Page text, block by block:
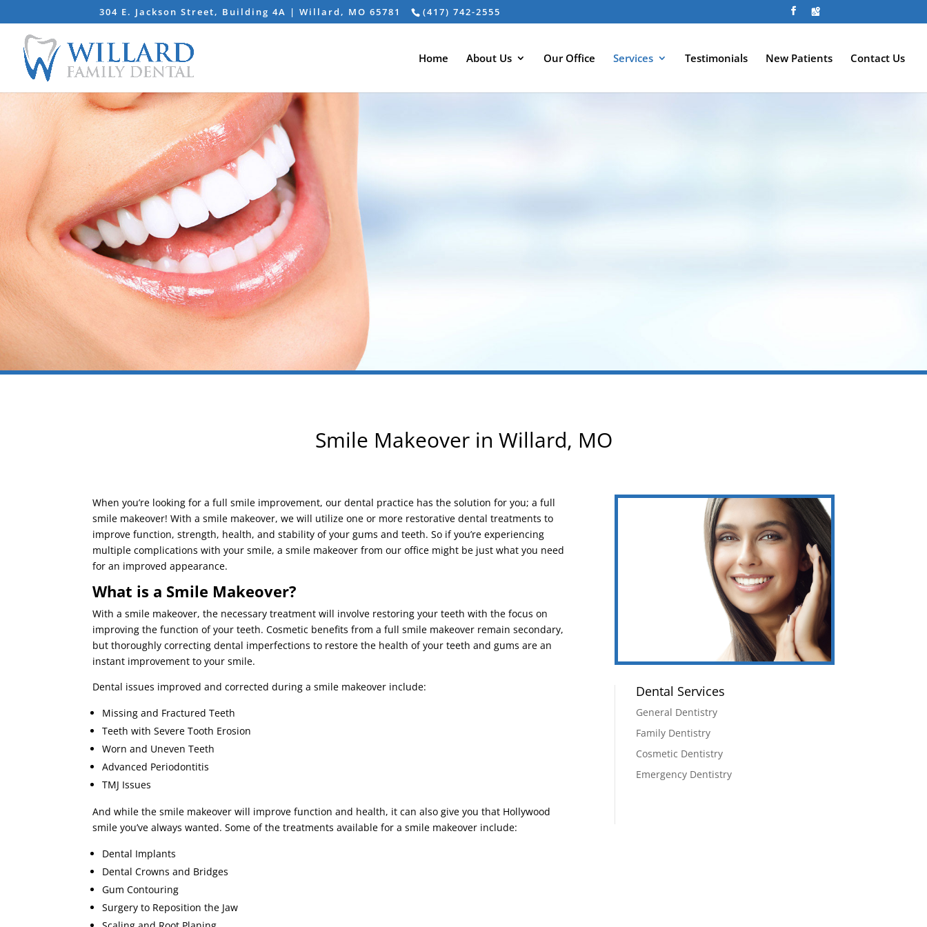
304 E. Jackson Street, Building 4A | Willard, MO 65781 (417) 742-2555
Home About Us Our Office Services Testimonials New Patients Contact Us
Smile Makeover in Willard, MO
When you’re looking for a full smile improvement, our dental practice has the solution for you; a full
smile makeover! With a smile makeover, we will utilize one or more restorative dental treatments to
improve function, strength, health, and stability of your gums and teeth. So if you’re experiencing
multiple complications with your smile, a smile makeover from our office might be just what you need
for an improved appearance.
What is a Smile Makeover?
With a smile makeover, the necessary treatment will involve restoring your teeth with the focus on
improving the function of your teeth. Cosmetic benefits from a full smile makeover remain secondary,
but thoroughly correcting dental imperfections to restore the health of your teeth and gums are an
instant improvement to your smile.
Dental issues improved and corrected during a smile makeover include:
Missing and Fractured Teeth
Teeth with Severe Tooth Erosion
Worn and Uneven Teeth
Advanced Periodontitis
TMJ Issues
And while the smile makeover will improve function and health, it can also give you that Hollywood
smile you’ve always wanted. Some of the treatments available for a smile makeover include:
Dental Implants
Dental Crowns and Bridges
Gum Contouring
Surgery to Reposition the Jaw
Dental Services
General Dentistry
Family Dentistry
Cosmetic Dentistry
Emergency Dentistry